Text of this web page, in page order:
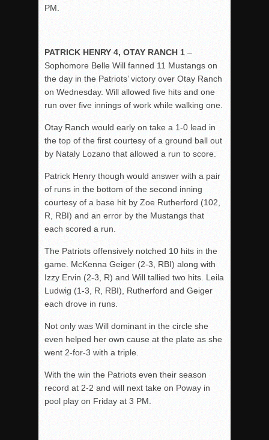
PM.
PATRICK HENRY 4, OTAY RANCH 1 –
Sophomore Belle Will fanned 11 Mustangs on
the day in the Patriots’ victory over Otay Ranch
on Wednesday. Will allowed five hits and one
run over five innings of work while walking one.
Otay Ranch would early on take a 1-0 lead in
the top of the first courtesy of a ground ball out
by Nataly Lozano that allowed a run to score.
Patrick Henry though would answer with a pair
of runs in the bottom of the second inning
courtesy of a base hit by Zoe Rutherford (102,
R, RBI) and an error by the Mustangs that
each scored a run.
The Patriots offensively notched 10 hits in the
game. McKenna Geiger (2-3, RBI) along with
Izzy Ervin (2-3, R) and Will tallied two hits. Leila
Ludwig (1-3, R, RBI), Rutherford and Geiger
each drove in runs.
Not only was Will dominant in the circle she
even helped her own cause at the plate as she
went 2-for-3 with a triple.
With the win the Patriots even their season
record at 2-2 and will next take on Poway in
pool play on Friday at 3 PM.